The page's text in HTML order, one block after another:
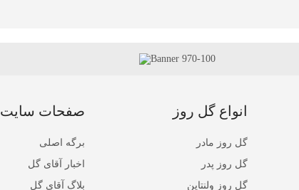
صفحات سایت
برگه اصلی
اخبار آقای گل
بلاگ آقای گل
انواع گل روز
گل روز مادر
گل روز پدر
گل روز ولنتاین